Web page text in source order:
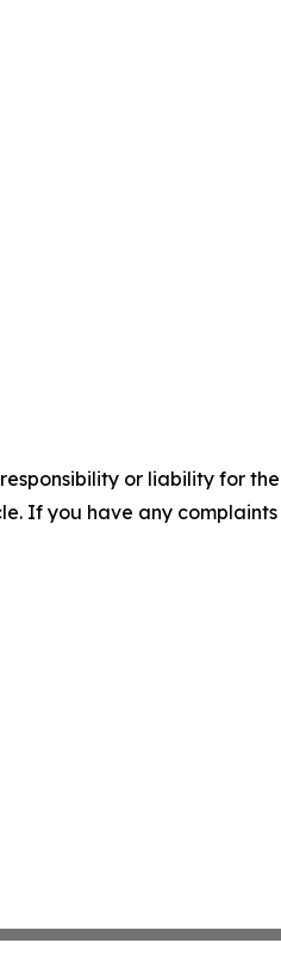
or liability for
If you have any